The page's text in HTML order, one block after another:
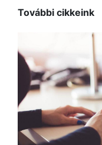
További cikkeink